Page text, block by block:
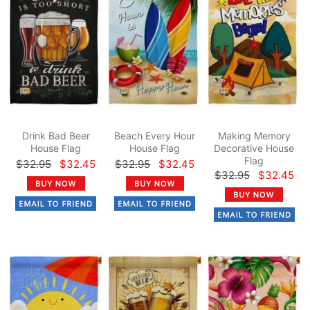
Drink Bad Beer
House Flag
$32.95 $32.45
Beach Every Hour
House Flag
$32.95 $32.45
Making Memory
Decorative House
Flag
$32.95 $32.45